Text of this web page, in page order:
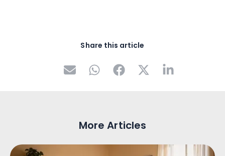
Share this article
More Articles